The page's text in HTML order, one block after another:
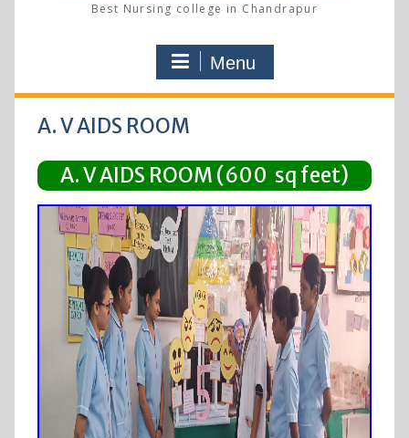
Best Nursing college in Chandrapur
Menu
A. V AIDS ROOM
A. V AIDS ROOM (600 sq feet)